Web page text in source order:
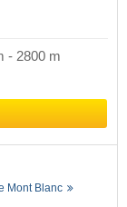
- 2800 m
Mont Blanc